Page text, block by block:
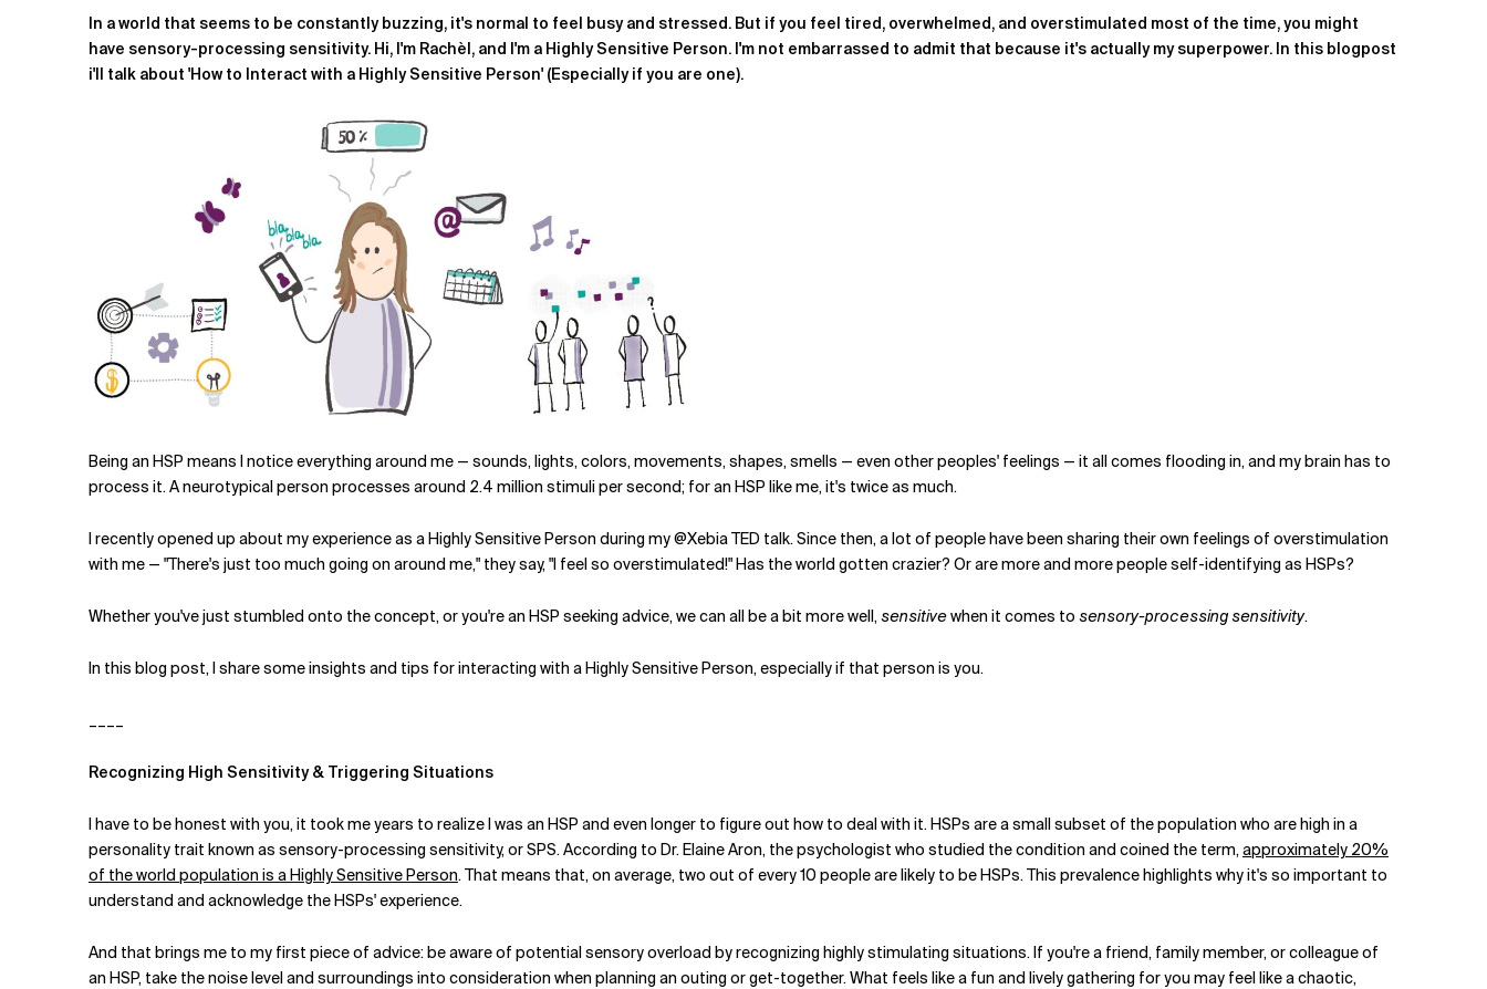
Related Topics
In a world that seems to be constantly buzzing, it's normal to feel busy and stressed. But if you feel tired, overwhelmed, and overstimulated most of the time, you might
have sensory-processing sensitivity. Hi, I'm Rachèl, and I'm a Highly Sensitive Person. I'm not embarrassed to admit that because it's actually my superpower. In this blogpost
i'll talk about 'How to Interact with a Highly Sensitive Person' (Especially if you are one).
Being an HSP means I notice everything around me — sounds, lights, colors, movements, shapes, smells — even other peoples' feelings — it all comes flooding in, and my brain has to
process it. A neurotypical person processes around 2.4 million stimuli per second; for an HSP like me, it's twice as much.
I recently opened up about my experience as a Highly Sensitive Person during my @Xebia TED talk. Since then, a lot of people have been sharing their own feelings of overstimulation
with me — "There's just too much going on around me," they say, "I feel so overstimulated!" Has the world gotten crazier? Or are more and more people self-identifying as HSPs?
Whether you've just stumbled onto the concept, or you're an HSP seeking advice, we can all be a bit more well,sensitivewhen it comes to sensory-processing sensitivity.
In this blog post, I share some insights and tips for interacting with a Highly Sensitive Person, especially if that person is you.
Recognizing High Sensitivity & Triggering Situations
I have to be honest with you, it took me years to realize I was an HSP and even longer to figure out how to deal with it. HSPs are a small subset of the population who are high in a
personality trait known as sensory-processing sensitivity, or SPS. According to Dr. Elaine Aron, the psychologist who studied the condition and coined the term,approximately 20%
of the world population is a Highly Sensitive Person. That means that, on average, two out of every 10 people are likely to be HSPs. This prevalence highlights why it's so important to
understand and acknowledge the HSPs' experience.
And that brings me to my first piece of advice: be aware of potential sensory overload by recognizing highly stimulating situations. If you're a friend, family member, or colleague of
an HSP, take the noise level and surroundings into consideration when planning an outing or get-together. What feels like a fun and lively gathering for you may feel like a chaotic,